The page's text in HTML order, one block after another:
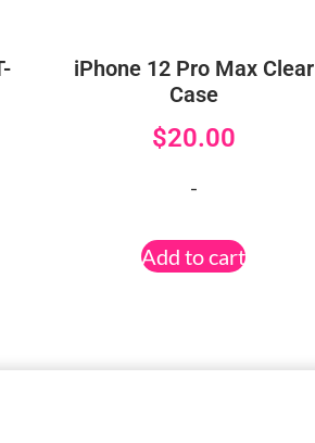
iPhone 12 Pro Max Clear
Case
$20.00
-
Add to cart